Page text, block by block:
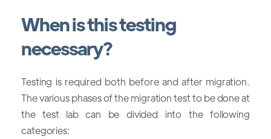
When is this testing
necessary?
Testing is required both before and after migration.
The various phases of the migration test to be done at
the test lab can be divided into the following
categories: